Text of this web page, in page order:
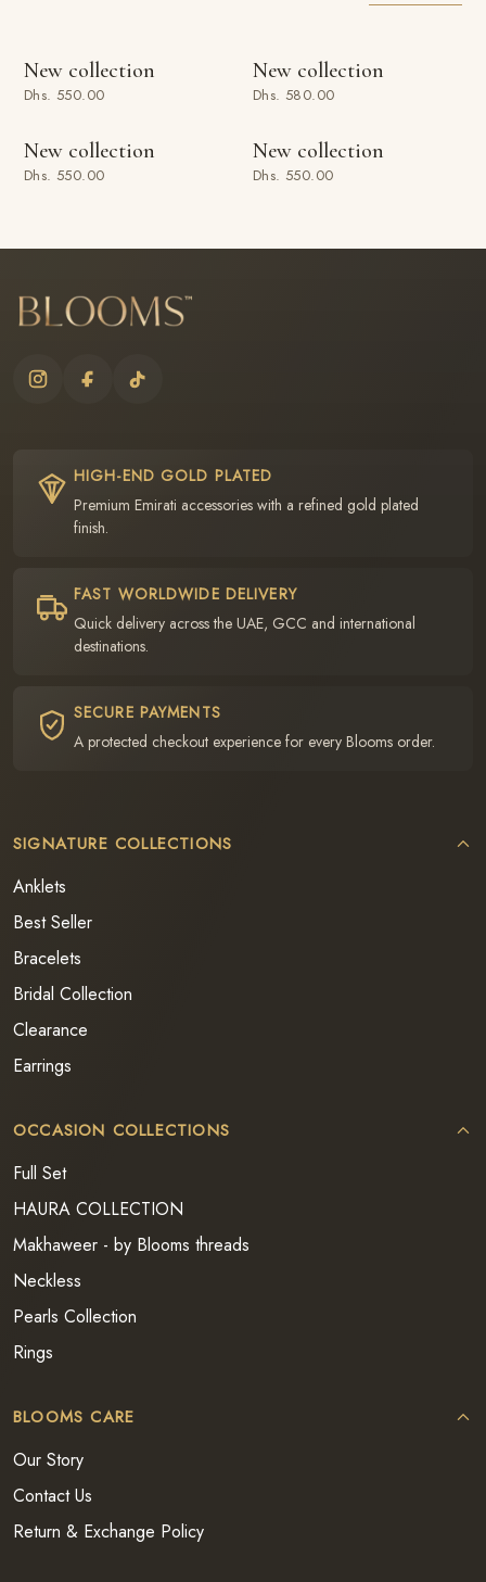
New collection
Dhs. 550.00
New collection
Dhs. 580.00
New collection
Dhs. 550.00
New collection
Dhs. 550.00
HIGH-END GOLD PLATED
Premium Emirati accessories with a refined gold plated
finish.
FAST WORLDWIDE DELIVERY
Quick delivery across the UAE, GCC and international
destinations.
SECURE PAYMENTS
A protected checkout experience for every Blooms order.
SIGNATURE COLLECTIONS
Anklets
Best Seller
Bracelets
Bridal Collection
Clearance
Earrings
OCCASION COLLECTIONS
Full Set
HAURA COLLECTION
Makhaweer - by Blooms threads
Neckless
Pearls Collection
Rings
BLOOMS CARE
Our Story
Contact Us
Return & Exchange Policy